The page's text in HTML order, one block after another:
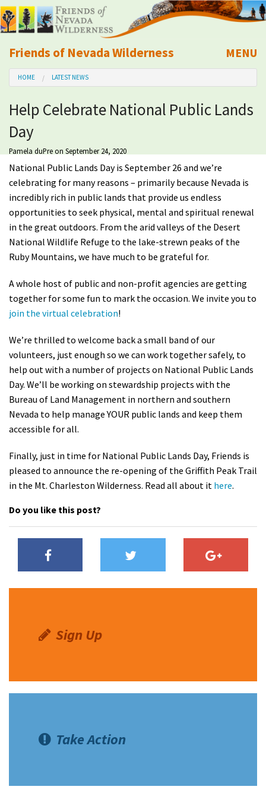
Friends of Nevada Wilderness
Mobile
MENU
About Us
Learn
Explore
Take Action
Calendar
Volunteer
Shop
Donate
HOME LATEST NEWS
Help Celebrate National Public Lands
Day
Pamela duPreon September 24, 2020
National Public Lands Day is September 26 and we’re
celebrating for many reasons – primarily because Nevada is
incredibly rich in public lands that provide us endless
opportunities to seek physical, mental and spiritual renewal
in the great outdoors. From the arid valleys of the Desert
National Wildlife Refuge to the lake-strewn peaks of the
Ruby Mountains, we have much to be grateful for.
A whole host of public and non-profit agencies are getting
together for some fun to mark the occasion. We invite you to
join the virtual celebration!
We’re thrilled to welcome back a small band of our
volunteers, just enough so we can work together safely, to
help out with a number of projects on National Public Lands
Day. We’ll be working on stewardship projects with the
Bureau of Land Management in northern and southern
Nevada to help manage YOUR public lands and keep them
accessible for all.
Finally, just in time for National Public Lands Day, Friends is
pleased to announce the re-opening of the Griffith Peak Trail
in the Mt. Charleston Wilderness. Read all about it here.
Do you like this post?
Sign Up
Take Action